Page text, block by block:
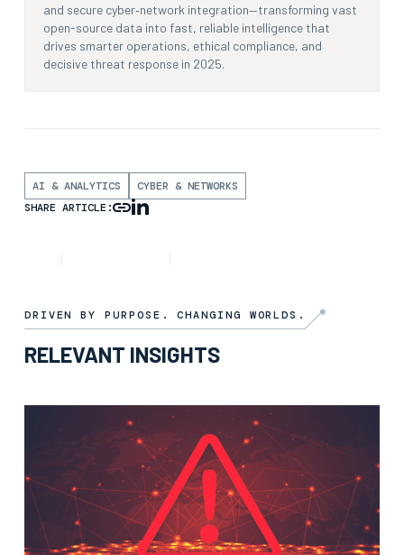
and secure cyber‑network integration—transforming vast
open-source data into fast, reliable intelligence that
drives smarter operations, ethical compliance, and
decisive threat response in 2025.
AI & ANALYTICS
CYBER & NETWORKS
SHARE ARTICLE:
DRIVEN BY PURPOSE. CHANGING WORLDS.
RELEVANT INSIGHTS